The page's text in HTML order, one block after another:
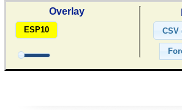
Overlay
ESP10